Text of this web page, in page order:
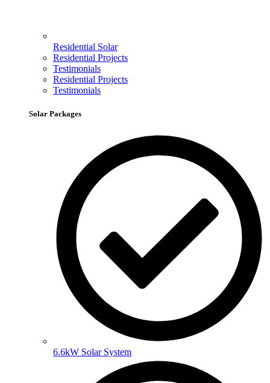
Residential Solar
Residential Projects
Testimonials
Residential Projects
Testimonials
Solar Packages
6.6kW Solar System